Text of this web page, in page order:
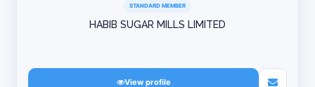
STANDARD MEMBER
HABIB SUGAR MILLS LIMITED
View profile